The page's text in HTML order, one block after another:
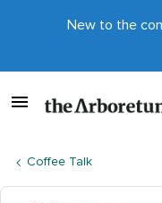
New to the
Coffee Talk